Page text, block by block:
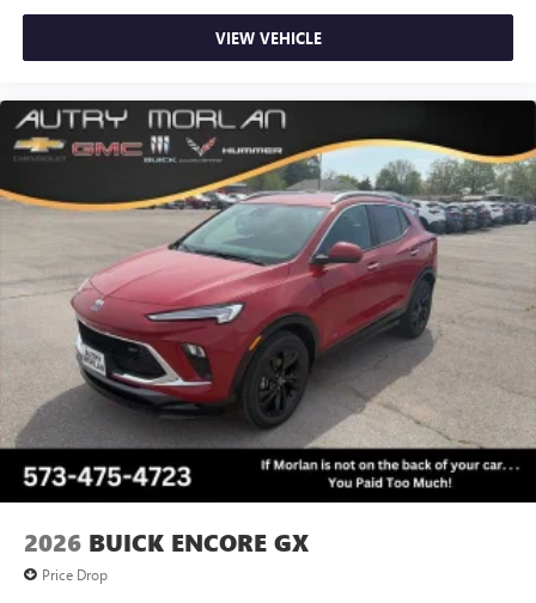
VIEW VEHICLE
2026 BUICK ENCORE GX
Price Drop